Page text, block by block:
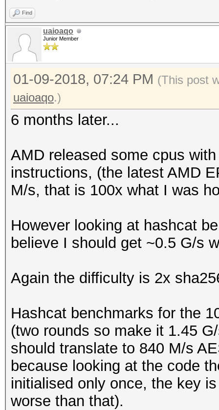
Find
uaioaqo
Junior Member
01-09-2018, 07:24 PM (This post
uaioaqo.)
6 months later...
AMD released some cpus
instructions, (the latest AMD
M/s, that is 100x what I was
However looking at hashcat
believe I should get ~0.5 G/s
Again the difficulty is 2x
Hashcat benchmarks for the
(two rounds so make it 1.45
should translate to 840 M/s
because looking at the code
initialised only once, the key
worse than that).